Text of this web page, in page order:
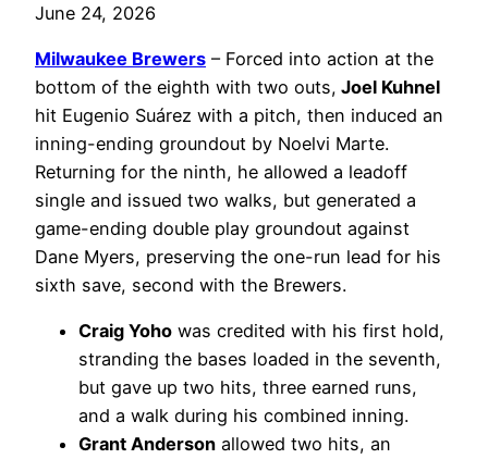
June 24, 2026
Milwaukee Brewers – Forced into action at the
bottom of the eighth with two outs, Joel Kuhnel
hit Eugenio Suárez with a pitch, then induced an
inning-ending groundout by Noelvi Marte.
Returning for the ninth, he allowed a leadoff
single and issued two walks, but generated a
game-ending double play groundout against
Dane Myers, preserving the one-run lead for his
sixth save, second with the Brewers.
Craig Yoho was credited with his first hold,
stranding the bases loaded in the seventh,
but gave up two hits, three earned runs,
and a walk during his combined inning.
Grant Anderson allowed two hits, an